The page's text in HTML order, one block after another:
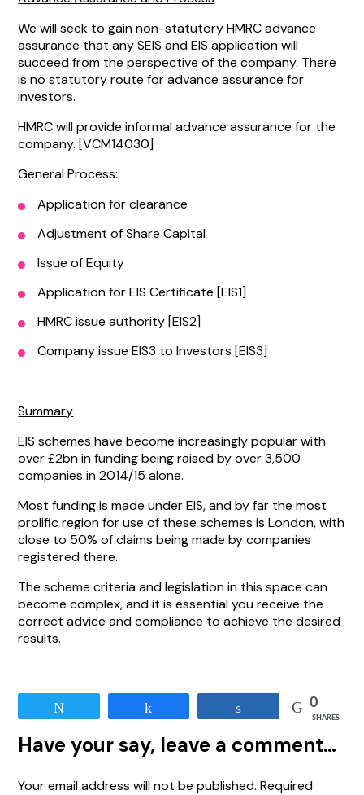
We will seek to gain non-statutory HMRC advance
assurance that any SEIS and EIS application will
succeed from the perspective of the company. There
is no statutory route for advance assurance for
investors.
HMRC will provide informal advance assurance for the
company. [VCM14030]
General Process:
Application for clearance
Adjustment of Share Capital
Issue of Equity
Application for EIS Certificate [EIS1]
HMRC issue authority [EIS2]
Company issue EIS3 to Investors [EIS3]
Summary
EIS schemes have become increasingly popular with
over £2bn in funding being raised by over 3,500
companies in 2014/15 alone.
Most funding is made under EIS, and by far the most
prolific region for use of these schemes is London, with
close to 50% of claims being made by companies
registered there.
The scheme criteria and legislation in this space can
become complex, and it is essential you receive the
correct advice and compliance to achieve the desired
results.
0
SHARES
Have your say, leave a comment…
Your email address will not be published. Required